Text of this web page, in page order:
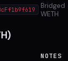
Bridged
WETH
NOTES